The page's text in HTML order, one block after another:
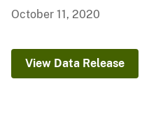
October 11, 2020
View Data Release